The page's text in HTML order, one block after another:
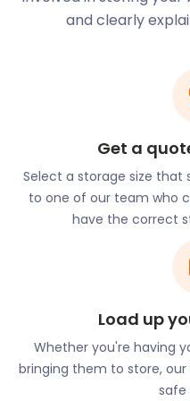
Burton-upon-Trent
abundance of modern-
your new home, let
convenient and
Burton-upon-Trent
breeze. With cheap
Burton-upon-Trent is
Life in Burton-upon-
has efficient and easy
great commuter town.
Birmingham is situated
Trent railway station
city centre. If you work
peaceful living area,
place for you. With
community life, it’s no
market town.
and clearly
Get a
Select a storage size that
to one of our team who
have the correct
Load up
Whether you're having
bringing them to store,
safe